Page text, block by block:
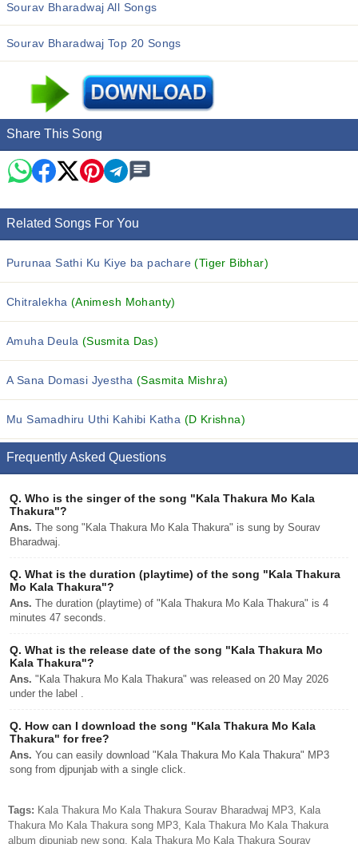
Sourav Bharadwaj All Songs
Sourav Bharadwaj Top 20 Songs
Share This Song
Related Songs For You
Purunaa Sathi Ku Kiye ba pachare(Tiger Bibhar)
Chitralekha (Animesh Mohanty)
Amuha Deula (Susmita Das)
A Sana Domasi Jyestha (Sasmita Mishra)
Mu Samadhiru Uthi Kahibi Katha (D Krishna)
Frequently Asked Questions
Q. Who is the singer of the song "Kala Thakura Mo Kala
Thakura"?
Ans. The song "Kala Thakura Mo Kala Thakura" is sung by Sourav
Bharadwaj.
Q. What is the duration (playtime) of the song "Kala Thakura
Mo Kala Thakura"?
Ans. The duration (playtime) of "Kala Thakura Mo Kala Thakura" is 4
minutes 47 seconds.
Q. What is the release date of the song "Kala Thakura Mo
Kala Thakura"?
Ans. "Kala Thakura Mo Kala Thakura" was released on 20 May 2026
under the label .
Q. How can I download the song "Kala Thakura Mo Kala
Thakura" for free?
Ans. You can easily download "Kala Thakura Mo Kala Thakura" MP3
song from djpunjab with a single click.
Tags: Kala Thakura Mo Kala Thakura Sourav Bharadwaj MP3, Kala
Thakura Mo Kala Thakura song MP3, Kala Thakura Mo Kala Thakura
album djpunjab new song, Kala Thakura Mo Kala Thakura Sourav